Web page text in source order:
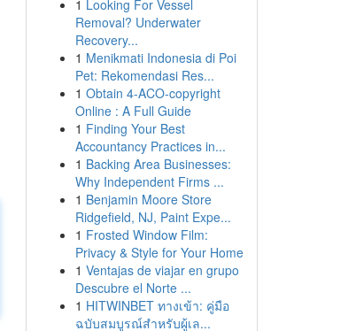
1 Looking For Vessel
Removal? Underwater
Recovery...
1 Menikmati Indonesia di Poi
Pet: Rekomendasi Res...
1 Obtain 4-ACO-copyright
Online : A Full Guide
1 Finding Your Best
Accountancy Practices in...
1 Backing Area Businesses:
Why Independent Firms ...
1 Benjamin Moore Store
Ridgefield, NJ, Paint Expe...
1 Frosted Window Film:
Privacy & Style for Your Home
1 Ventajas de viajar en grupo
Descubre el Norte ...
1 HITWINBET ทางเข้า: คู่มือ
ฉบับสมบูรณ์สำหรับผู้เล...